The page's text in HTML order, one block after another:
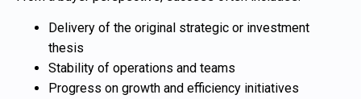
Delivery of the original strategic or investment
thesis
Stability of operations and teams
Progress on growth and efficiency initiatives